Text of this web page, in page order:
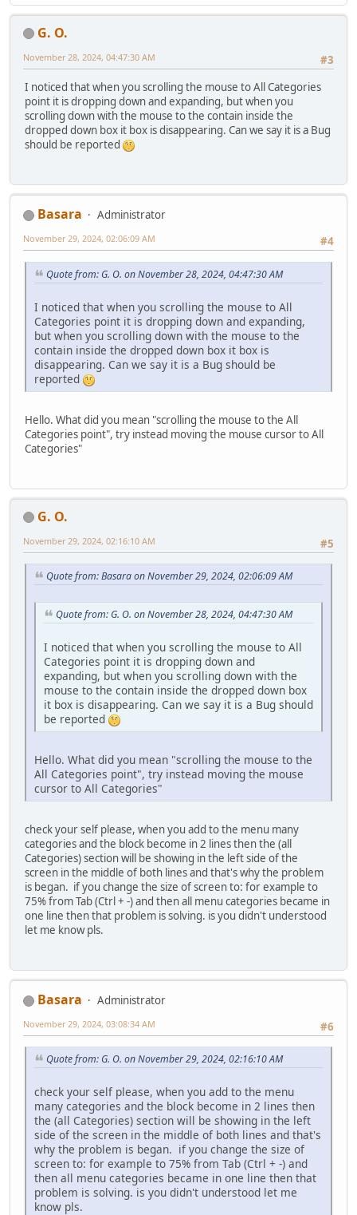
G. O.
#3
November 28, 2024, 04:47:30 AM
I noticed that when you scrolling the mouse to All Categories
point it is dropping down and expanding, but when you
scrolling down with the mouse to the contain inside the
dropped down box it box is disappearing. Can we say it is a Bug
should be reported
Basara
Administrator
#4
November 29, 2024, 02:06:09 AM
Quote from: G. O. on November 28, 2024, 04:47:30 AM
I noticed that when you scrolling the mouse to All
Categories point it is dropping down and expanding,
but when you scrolling down with the mouse to the
contain inside the dropped down box it box is
disappearing. Can we say it is a Bug should be
reported
Hello. What did you mean "scrolling the mouse to the All
Categories point", try instead moving the mouse cursor to All
Categories"
G. O.
#5
November 29, 2024, 02:16:10 AM
Quote from: Basara on November 29, 2024, 02:06:09 AM
Quote from: G. O. on November 28, 2024, 04:47:30 AM
I noticed that when you scrolling the mouse to All
Categories point it is dropping down and
expanding, but when you scrolling down with the
mouse to the contain inside the dropped down box
it box is disappearing. Can we say it is a Bug should
be reported
Hello. What did you mean "scrolling the mouse to the
All Categories point", try instead moving the mouse
cursor to All Categories"
check your self please, when you add to the menu many
categories and the block become in 2 lines then the (all
Categories) section will be showing in the left side of the
screen in the middle of both lines and that's why the problem
is began. if you change the size of screen to: for example to
75% from Tab (Ctrl + -) and then all menu categories became in
one line then that problem is solving. is you didn't understood
let me know pls.
Basara
Administrator
#6
November 29, 2024, 03:08:34 AM
Quote from: G. O. on November 29, 2024, 02:16:10 AM
check your self please, when you add to the menu
many categories and the block become in 2 lines then
the (all Categories) section will be showing in the left
side of the screen in the middle of both lines and that's
why the problem is began. if you change the size of
screen to: for example to 75% from Tab (Ctrl + -) and
then all menu categories became in one line then that
problem is solving. is you didn't understood let me
know pls.